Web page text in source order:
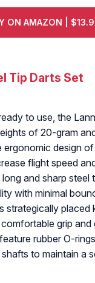
ON AMAZON |
Tip Darts Set
to use, the
of 20-gram
design
flight speed
and sharp steel
with minimal
strategically placed
grip and
rubber O-
to maintain a